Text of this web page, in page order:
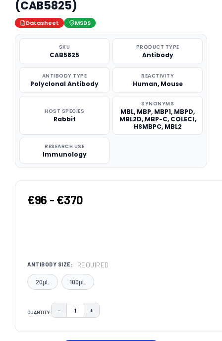
(CAB5825)
Datasheet MSDS
SKU
CAB5825
PRODUCT TYPE
Antibody
ANTIBODY TYPE
Polyclonal Antibody
REACTIVITY
Human, Mouse
HOST SPECIES
Rabbit
SYNONYMS
MBL, MBP, MBP1, MBPD,
MBL2D, MBP-C, COLEC1,
HSMBPC, MBL2
RESEARCH USE
Immunology
€96 - €370
ANTIBODY SIZE: REQUIRED
20μL 100μL
QUANTITY: DECREASE QUANTITY:
− INCREASE QUANTITY:
+